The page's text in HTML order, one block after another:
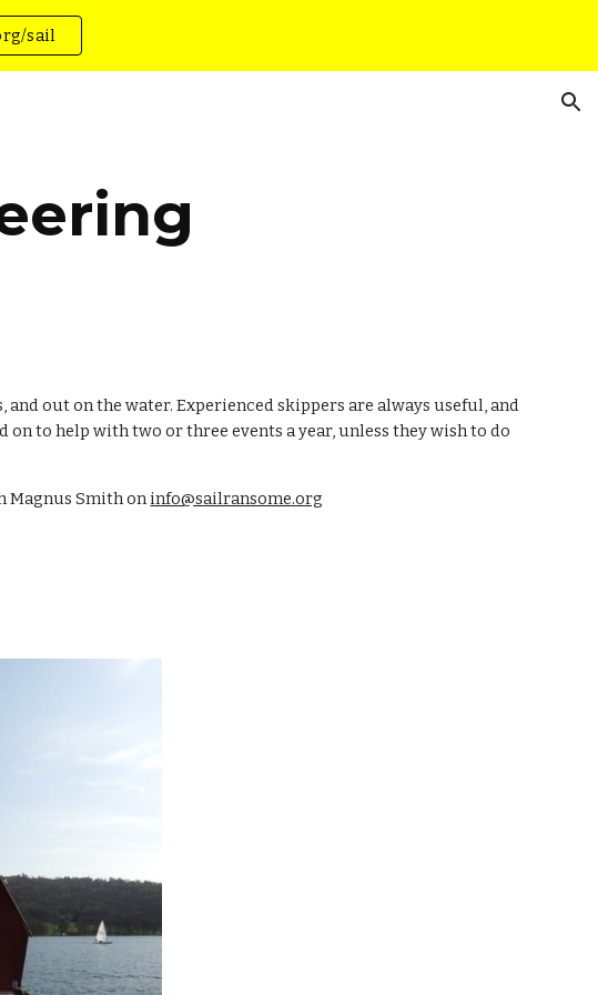
to navigation
sail
out on the water. Experienced skippers are always useful, and
to help with two or three events a year, unless they wish to do
Magnus Smith on info@sailransome.org